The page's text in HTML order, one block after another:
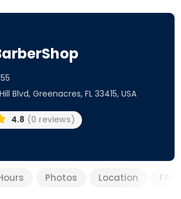
Blvd, Greenacres, FL 33415, USA
4.8 (0 reviews)
Photos Location